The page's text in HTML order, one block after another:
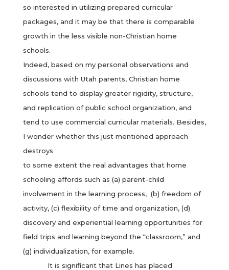
so interested in utilizing prepared curricular
packages, and it may be that there is comparable
growth in the less visible non-Christian home
schools.
Indeed, based on my personal observations and
discussions with Utah parents, Christian home
schools tend to display greater rigidity, structure,
and replication of public school organization, and
tend to use commercial curricular materials. Besides,
I wonder whether this just mentioned approach
destroys
to some extent the real advantages that home
schooling affords such as (a) parent-child
involvement in the learning process, (b) freedom of
activity, (c) flexibility of time and organization, (d)
discovery and experiential learning opportunities for
field trips and learning beyond the “classroom,” and
(g) individualization, for example.
It is significant that Lines has placed